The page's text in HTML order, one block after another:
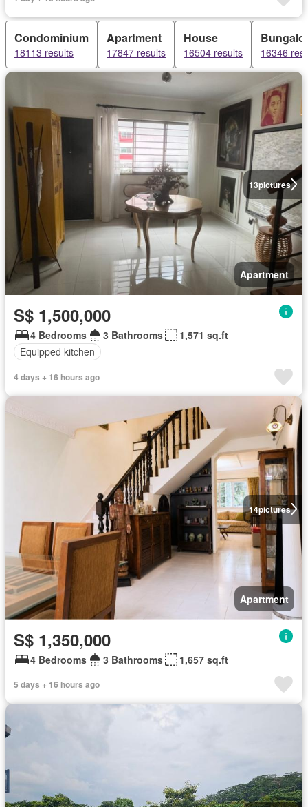
Condominium
18113 results
Apartment
17847 results
House
16504 results 16346
13pictures
Apartment
S$ 1,500,000
4 Bedrooms 3 Bathrooms
1,571 sq.ft
Equipped kitchen
4 days + 16 hours ago
14pictures
Apartment
S$ 1,350,000
4 Bedrooms 3 Bathrooms 1,657 sq.ft
5 days + 16 hours ago